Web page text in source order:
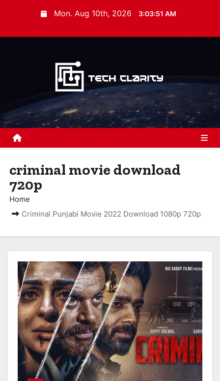
t
Mon. Aug 10th, 2026 3:03:51 AM
criminal movie download
720p
Home
Criminal Punjabi Movie 2022 Download 1080p 720p